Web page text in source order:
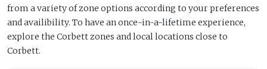
from a variety of zone options according to your preferences
and availibility. To have an once-in-a-lifetime experience,
explore the Corbett zones and local locations close to
Corbett.